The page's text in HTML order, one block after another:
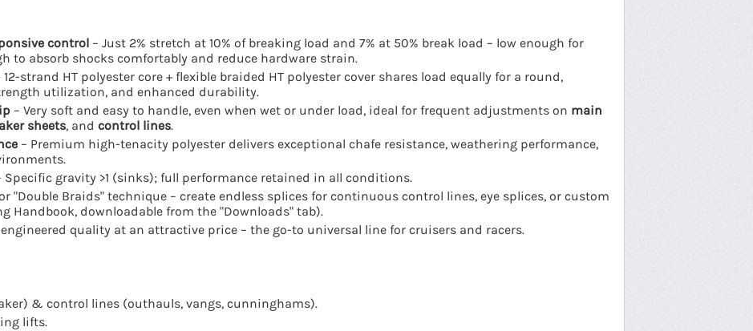
control – Just 2% stretch at 10% of breaking load and 7% at 50% break load – low enough for
to absorb shocks comfortably and reduce hardware strain.
12-strand HT polyester core + flexible braided HT polyester cover shares load equally for a round,
utilization, and enhanced durability.
– Very soft and easy to handle, even when wet or under load, ideal for frequent adjustments on main
sheets, and control lines.
– Premium high-tenacity polyester delivers exceptional chafe resistance, weathering performance,
Specific gravity >1 (sinks); full performance retained in all conditions.
"Double Braids" technique – create endless splices for continuous control lines, eye splices, or custom
Handbook, downloadable from the "Downloads" tab).
engineered quality at an attractive price – the go-to universal line for cruisers and racers.
& control lines (outhauls, vangs, cunninghams).
lifts.